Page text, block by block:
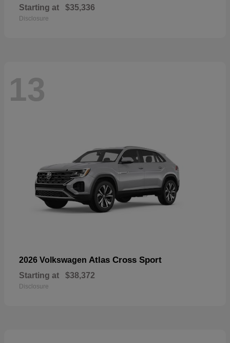
Starting at $35,336
Disclosure
13
2026 Volkswagen Atlas Cross Sport
Starting at $38,372
Disclosure